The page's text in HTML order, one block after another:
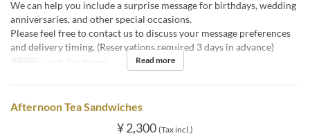
We can help you include a surprise message for birthdays, wedding
anniversaries, and other special occasions.
Please feel free to contact us to discuss your message preferences
and delivery timing. (Reservations required 3 days in advance)
Meals Lunch, Tea, Dinner Read more
Afternoon Tea Sandwiches
¥ 2,300 (Tax incl.)